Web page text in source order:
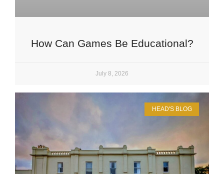
How Can Games Be Educational?
July 8, 2026
HEAD'S BLOG